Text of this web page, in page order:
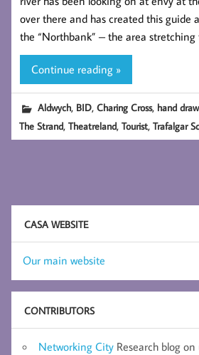
over there and has created this guide
the “Northbank” – the area
Continue reading »
Aldwych, BID,Charing Cross, hand
The Strand,Theatreland,Tourist,Trafalgar
CASA WEBSITE
Our main website
CONTRIBUTORS
Networking City Research blog